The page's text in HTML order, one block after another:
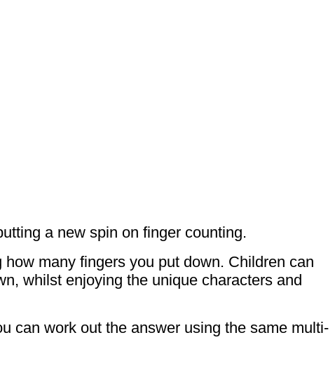
a new spin on finger counting.
many fingers you put down. Children can
whilst enjoying the unique characters and
can work out the answer using the same multi-